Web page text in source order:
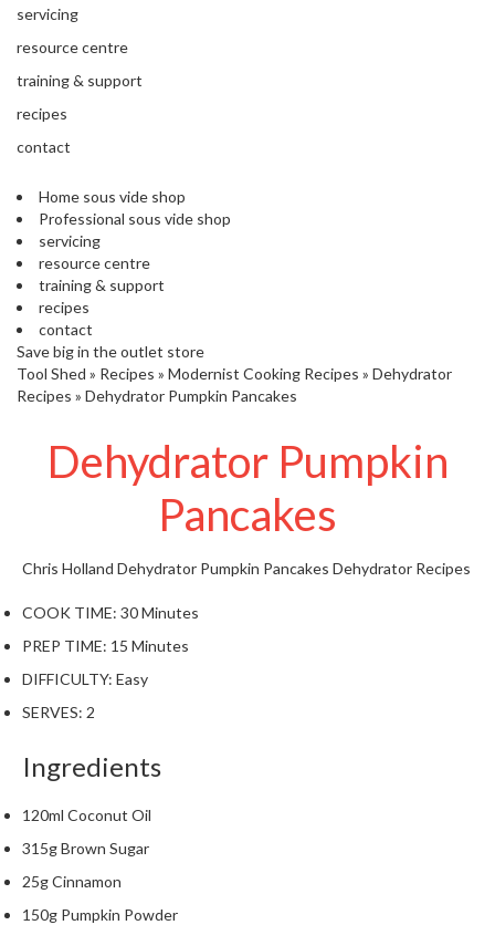
’
s
C
e
a
a
n
c
e
O
u
t
l
e
u
s
t
n
a
o
u
c
servicing
resource centre
training & support
recipes
contact
Home sous vide shop
Professional sous vide shop
servicing
resource centre
training & support
recipes
contact
Save big in the outlet store
Tool Shed » Recipes » Modernist Cooking Recipes » Dehydrator
Recipes » Dehydrator Pumpkin Pancakes
Dehydrator Pumpkin
Pancakes
Chris Holland Dehydrator Pumpkin Pancakes Dehydrator Recipes
COOK TIME: 30 Minutes
PREP TIME: 15 Minutes
DIFFICULTY: Easy
SERVES: 2
Ingredients
120ml Coconut Oil
315g Brown Sugar
25g Cinnamon
150g Pumpkin Powder